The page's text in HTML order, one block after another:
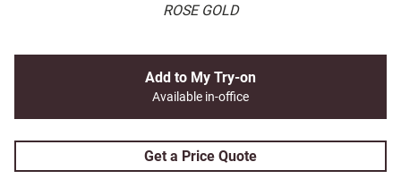
ROSE GOLD
Add to My Try-on
Available in-office
Get a Price Quote